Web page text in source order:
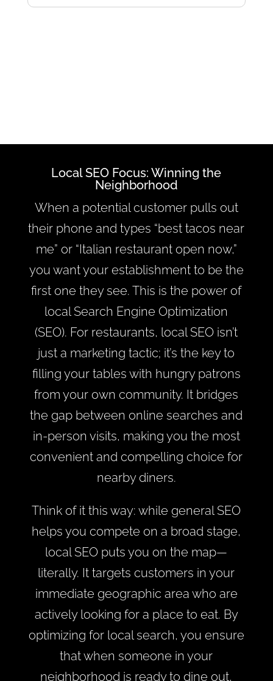
Local SEO Focus: Winning the
Neighborhood
When a potential customer pulls out
their phone and types “best tacos near
me” or “Italian restaurant open now,”
you want your establishment to be the
first one they see. This is the power of
local Search Engine Optimization
(SEO). For restaurants, local SEO isn’t
just a marketing tactic; it’s the key to
filling your tables with hungry patrons
from your own community. It bridges
the gap between online searches and
in-person visits, making you the most
convenient and compelling choice for
nearby diners.
Think of it this way: while general SEO
helps you compete on a broad stage,
local SEO puts you on the map—
literally. It targets customers in your
immediate geographic area who are
actively looking for a place to eat. By
optimizing for local search, you ensure
that when someone in your
neighborhood is ready to dine out,